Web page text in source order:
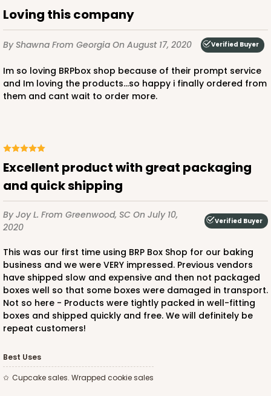
Loving this company
By Shawna From Georgia On August 17, 2020 Verified Buyer
Im so loving BRPbox shop because of their prompt service
and Im loving the products...so happy i finally ordered from
them and cant wait to order more.
Excellent product with great packaging
and quick shipping
By Joy L. From Greenwood, SC On July 10,
2020
Verified Buyer
This was our first time using BRP Box Shop for our baking
business and we were VERY impressed. Previous vendors
have shipped slow and expensive and then not packaged
boxes well so that some boxes were damaged in transport.
Not so here - Products were tightly packed in well-fitting
boxes and shipped quickly and free. We will definitely be
repeat customers!
Best Uses
Cupcake sales. Wrapped cookie sales